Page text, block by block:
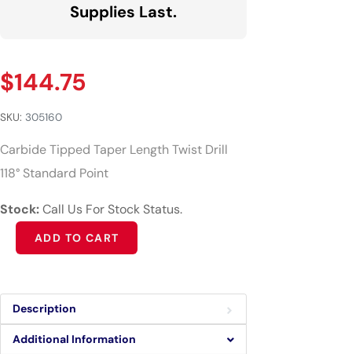
Supplies Last.
$144.75
SKU: 305160
Carbide Tipped Taper Length Twist Drill
118° Standard Point
Stock:Call Us For Stock Status.
ADD TO CART
Alternative:
Description
Additional Information